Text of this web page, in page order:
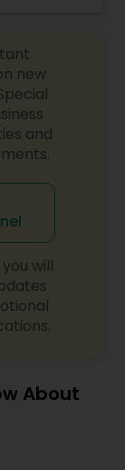
new
and
will
About